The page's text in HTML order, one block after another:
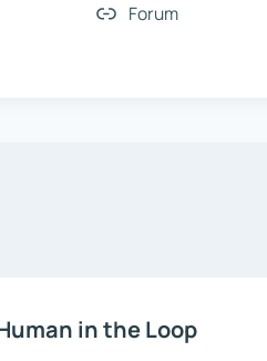
Forum
in the Loop